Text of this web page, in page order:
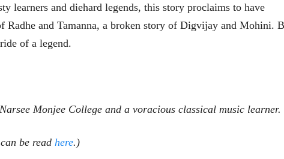
learners and diehard legends, this story proclaims to have
and Tamanna, a broken story of Digvijay and Mohini.
of a legend.
Monjee College and a voracious classical music learner.
be read here.)